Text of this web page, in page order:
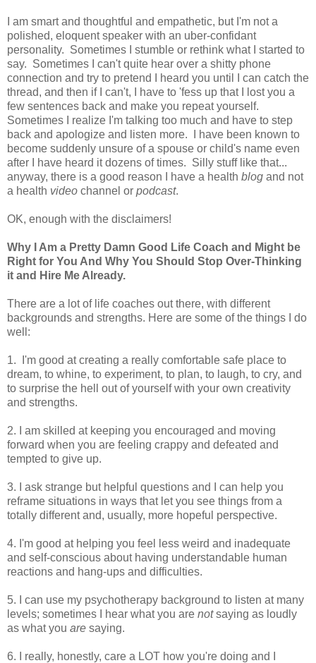
I am smart and thoughtful and empathetic, but I'm not a
polished, eloquent speaker with an uber-confidant
personality. Sometimes I stumble or rethink what I started to
say. Sometimes I can't quite hear over a shitty phone
connection and try to pretend I heard you until I can catch the
thread, and then if I can't, I have to 'fess up that I lost you a
few sentences back and make you repeat yourself.
Sometimes I realize I'm talking too much and have to step
back and apologize and listen more. I have been known to
become suddenly unsure of a spouse or child's name even
after I have heard it dozens of times. Silly stuff like that...
anyway, there is a good reason I have a health blog and not
a health video channel or podcast.
OK, enough with the disclaimers!
Why I Am a Pretty Damn Good Life Coach and Might be
Right for You And Why You Should Stop Over-Thinking
it and Hire Me Already.
There are a lot of life coaches out there, with different
backgrounds and strengths. Here are some of the things I do
well:
1. I'm good at creating a really comfortable safe place to
dream, to whine, to experiment, to plan, to laugh, to cry, and
to surprise the hell out of yourself with your own creativity
and strengths.
2. I am skilled at keeping you encouraged and moving
forward when you are feeling crappy and defeated and
tempted to give up.
3. I ask strange but helpful questions and I can help you
reframe situations in ways that let you see things from a
totally different and, usually, more hopeful perspective.
4. I'm good at helping you feel less weird and inadequate
and self-conscious about having understandable human
reactions and hang-ups and difficulties.
5. I can use my psychotherapy background to listen at many
levels; sometimes I hear what you are notsaying as loudly
as what you are saying.
6. I really, honestly, care a LOT how you're doing and I